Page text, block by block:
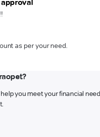
approval
as per your need.
you meet your financial